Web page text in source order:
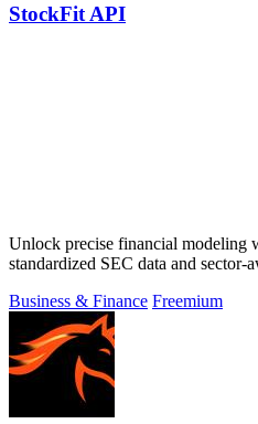
StockFit API
Unlock precise financial
standardized SEC data and sector-
Business & Finance Freemium